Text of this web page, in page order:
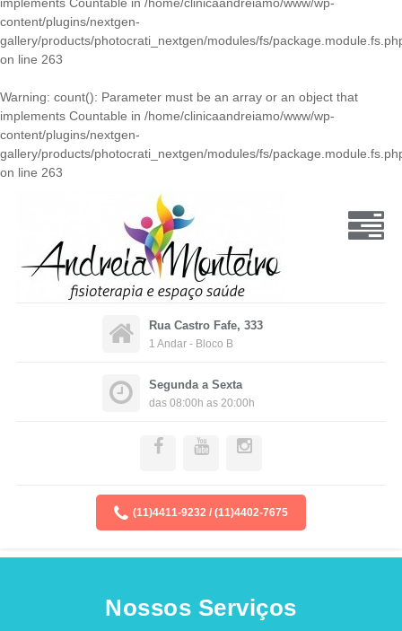
content/plugins/nextgen-
gallery/products/photocrati_nextgen/modules/fs/
on line 263
Warning: count(): Parameter must be an array or an object that
implements Countable in /home/clinicaandreiamo/www/wp-
content/plugins/nextgen-
gallery/products/photocrati_nextgen/modules/fs/
on line 263
Rua Castro Fafe, 333
1 Andar - Bloco B
Segunda a Sexta
das 08:00h as 20:00h
(11)4411-9232 / (11)4402-7675
Nossos Serviços